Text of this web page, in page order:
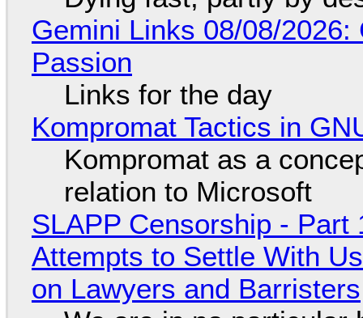
Gemini Links 08/08/
Passion
Links for the day
Kompromat Tactics in
Kompromat as a
relation to Microsoft
SLAPP Censorship - Part
Attempts to Settle With
on Lawyers and Barristers